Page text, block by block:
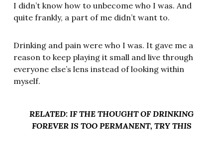
I didn’t know how to unbecome who I was. And
quite frankly, a part of me didn’t want to.
Drinking and pain were who I was. It gave me a
reason to keep playing it small and live through
everyone else’s lens instead of looking within
myself.
RELATED: IF THE THOUGHT OF DRINKING
FOREVER IS TOO PERMANENT, TRY THIS